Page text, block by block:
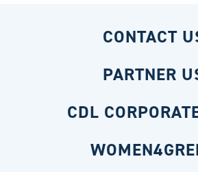
CONTACT
PARTNER
CDL